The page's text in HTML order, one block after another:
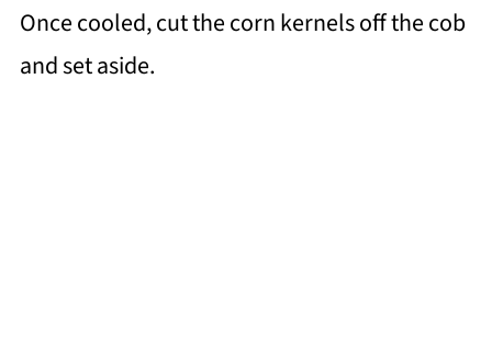
Once cooled, cut the corn kernels off the cob
and set aside.